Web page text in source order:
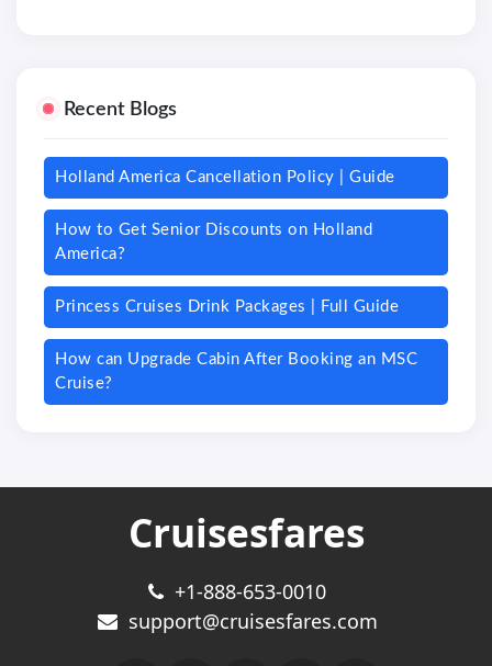
Recent Blogs
Holland America Cancellation Policy | Guide
How to Get Senior Discounts on Holland
America?
Princess Cruises Drink Packages | Full Guide
How can Upgrade Cabin After Booking an MSC
Cruise?
Cruisesfares
+1-888-653-0010
support@cruisesfares.com